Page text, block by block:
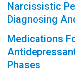
Narcissistic
Diagnosing
Medications
Phases